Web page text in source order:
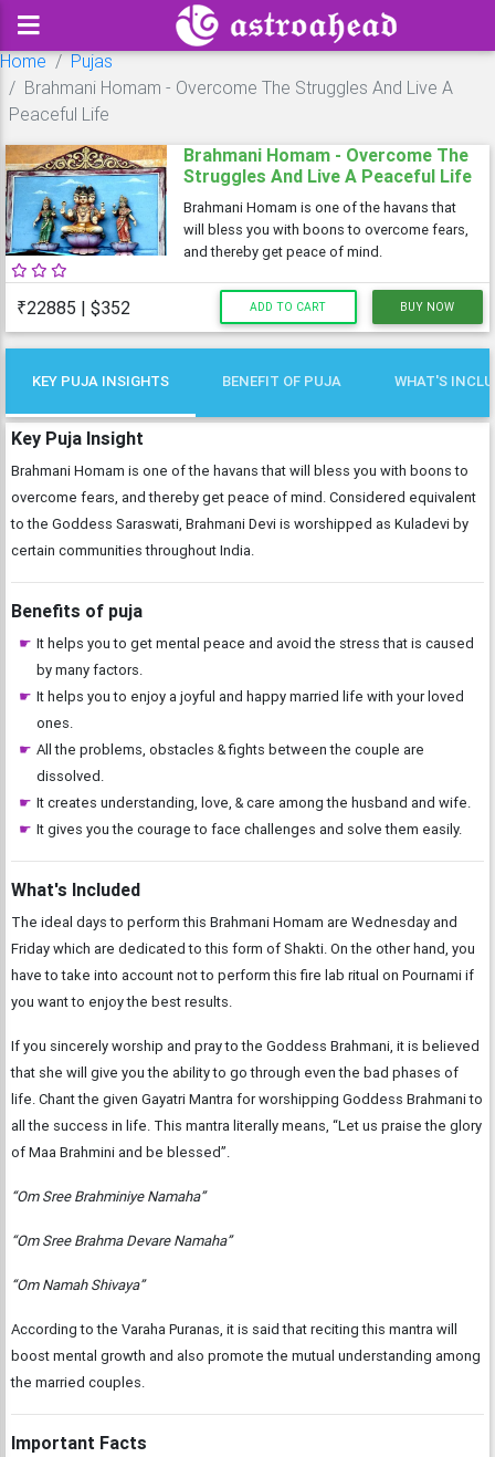
Home
Pujas
Brahmani Homam - Overcome The Struggles And Live A
Peaceful Life
Brahmani Homam - Overcome The
Struggles And Live A Peaceful Life
Brahmani Homam is one of the havans that
will bless you with boons to overcome fears,
and thereby get peace of mind.
₹22885 | $352 ADD TO CART BUY NOW
KEY PUJA INSIGHTS BENEFIT OF PUJA WHAT'S
Key Puja Insight
Brahmani Homam is one of the havans that will bless you with boons to
overcome fears, and thereby get peace of mind. Considered equivalent
to the Goddess Saraswati, Brahmani Devi is worshipped as Kuladevi by
certain communities throughout India.
Benefits of puja
It helps you to get mental peace and avoid the stress that is caused
by many factors.
It helps you to enjoy a joyful and happy married life with your loved
ones.
All the problems, obstacles & fights between the couple are
dissolved.
It creates understanding, love, & care among the husband and wife.
It gives you the courage to face challenges and solve them easily.
What's Included
The ideal days to perform this Brahmani Homam are Wednesday and
Friday which are dedicated to this form of Shakti. On the other hand, you
have to take into account not to perform this fire lab ritual on Pournami if
you want to enjoy the best results.
If you sincerely worship and pray to the Goddess Brahmani, it is believed
that she will give you the ability to go through even the bad phases of
life. Chant the given Gayatri Mantra for worshipping Goddess Brahmani to
all the success in life. This mantra literally means, “Let us praise the glory
of Maa Brahmini and be blessed”.
“Om Sree Brahminiye Namaha”
“Om Sree Brahma Devare Namaha”
“Om Namah Shivaya”
According to the Varaha Puranas, it is said that reciting this mantra will
boost mental growth and also promote the mutual understanding among
the married couples.
Important Facts